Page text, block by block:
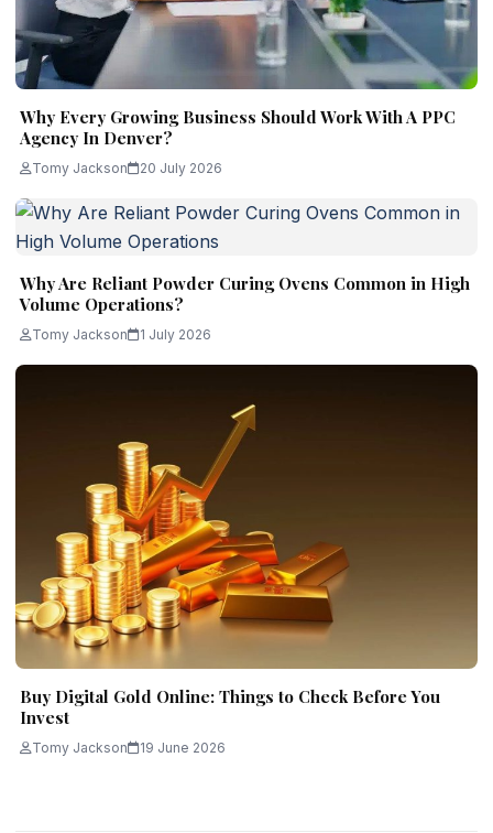
Why Every Growing Business Should Work With A PPC
Agency In Denver?
Tomy Jackson 20 July 2026
Why Are Reliant Powder Curing Ovens Common in High
Volume Operations?
Tomy Jackson 1 July 2026
Buy Digital Gold Online: Things to Check Before You
Invest
Tomy Jackson 19 June 2026